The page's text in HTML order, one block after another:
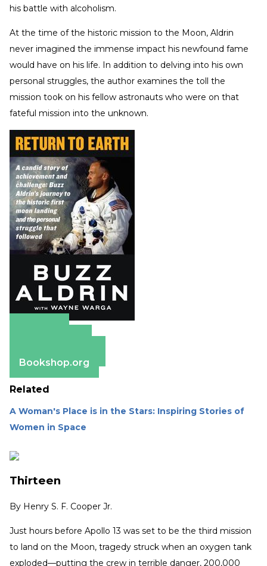
his battle with alcoholism.
At the time of the historic mission to the Moon, Aldrin
never imagined the immense impact his newfound fame
would have on his life. In addition to delving into his own
personal struggles, the author examines the toll the
mission took on his fellow astronauts who were on that
fateful mission into the unknown.
Bookshop.org
Related
A Woman's Place is in the Stars: Inspiring Stories of
Women in Space
Thirteen
By Henry S. F. Cooper Jr.
Just hours before Apollo 13 was set to be the third mission
to land on the Moon, tragedy struck when an oxygen tank
exploded—putting the crew in terrible danger, 200,000